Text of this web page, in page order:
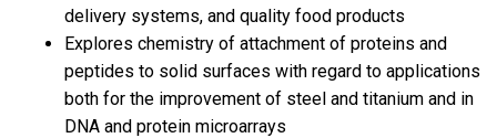
delivery systems, and quality food products
Explores chemistry of attachment of proteins and
peptides to solid surfaces with regard to applications
both for the improvement of steel and titanium and in
DNA and protein microarrays